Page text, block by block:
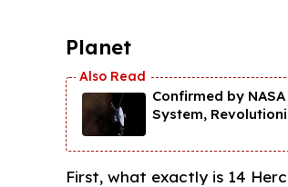
Planet
Confirmed by
System,
First, what exactly is 14